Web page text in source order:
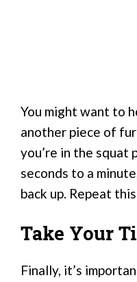
You might want to
another piece of
you’re in the squat
seconds to a
back up. Repeat
Take Your
Finally, it’s